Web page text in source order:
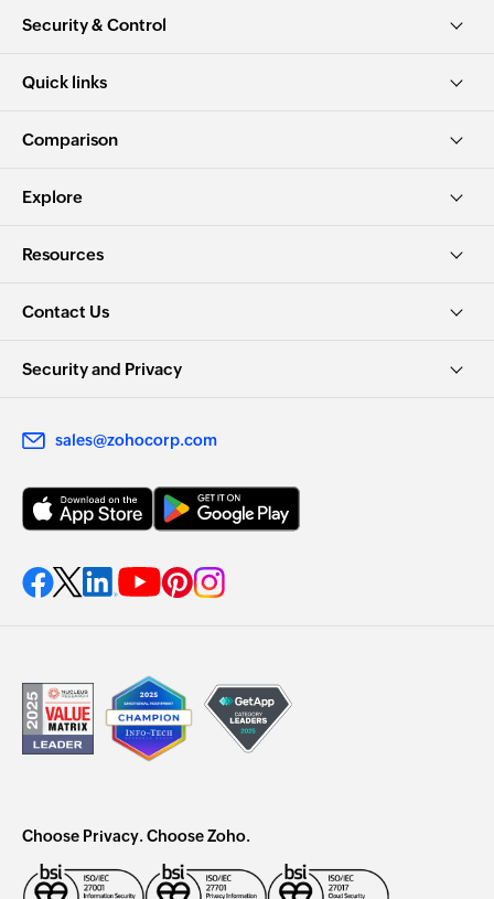
Security & Control
Quick links
Comparison
Explore
Resources
Contact Us
Security and Privacy
sales@zohocorp.com
Choose Privacy. Choose Zoho.